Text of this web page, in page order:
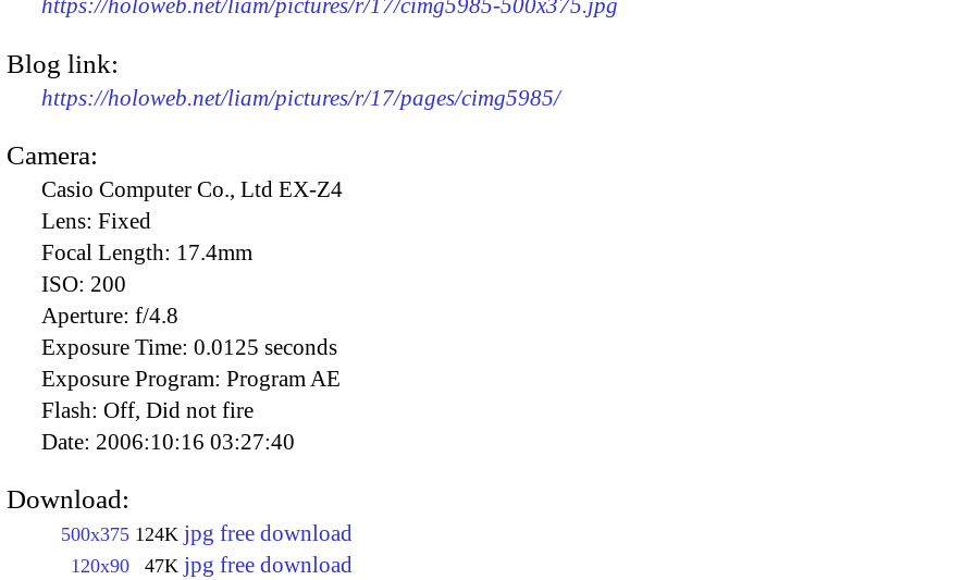
https://holoweb.net/liam/pictures/r/17/cimg5985-500x375.jpg
Blog link:
https://holoweb.net/liam/pictures/r/17/pages/cimg5985/
Camera:
Casio Computer Co., Ltd EX-Z4
Lens: Fixed
Focal Length: 17.4mm
ISO: 200
Aperture: f/4.8
Exposure Time: 0.0125 seconds
Exposure Program: Program AE
Flash: Off, Did not fire
Date: 2006:10:16 03:27:40
Download:
500x375 124K jpg free download
120x90 47K jpg free download